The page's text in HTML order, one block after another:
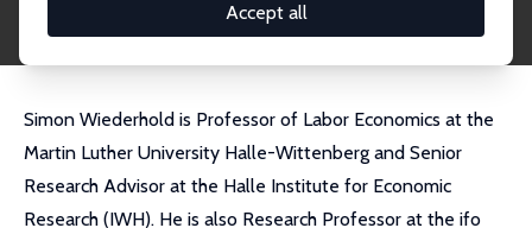
Accept all
Simon Wiederhold is Professor of Labor Economics at the
Martin Luther University Halle-Wittenberg and Senior
Research Advisor at the Halle Institute for Economic
Research (IWH). He is also Research Professor at the ifo